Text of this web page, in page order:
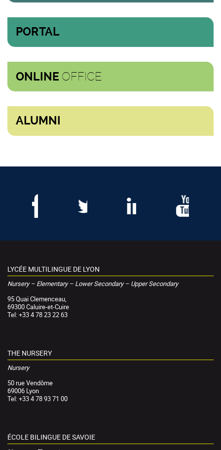
PORTAL
ONLINE OFFICE
ALUMNI
LYCÉE MULTILINGUE DE LYON
Nursery – Elementary – Lower Secondary – Upper Secondary
95 Quai Clemenceau,
69300 Caluire-et-Cuire
Tel: +33 4 78 23 22 63
THE NURSERY
Nursery
50 rue Vendôme
69006 Lyon
Tel: +33 4 78 93 71 00
ÉCOLE BILINGUE DE SAVOIE